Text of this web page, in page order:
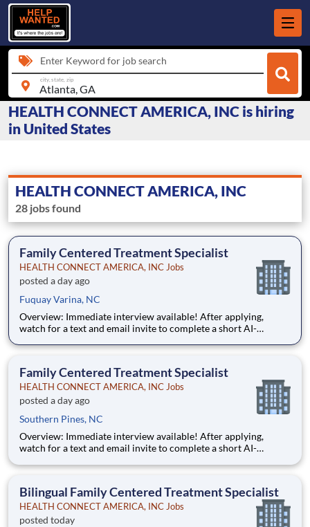
Enter Keyword for job search
city, state, zip
HEALTH CONNECT AMERICA, INC is hiring
in United States
HEALTH CONNECT AMERICA, INC
28 jobs found
Family Centered Treatment Specialist
HEALTH CONNECT AMERICA, INC Jobs
posted a day ago
Fuquay Varina, NC
Overview: Immediate interview available! After applying,
watch for a text and email invite to complete a short AI-
flexible, and helps move you through the process sooner.
Family Centered Treatment Specialist
HEALTH CONNECT AMERICA, INC Jobs
posted a day ago
Southern Pines, NC
Overview: Immediate interview available! After applying,
watch for a text and email invite to complete a short AI-
flexible, and helps move you through the process sooner.
Bilingual Family Centered Treatment Specialist
HEALTH CONNECT AMERICA, INC Jobs
posted today